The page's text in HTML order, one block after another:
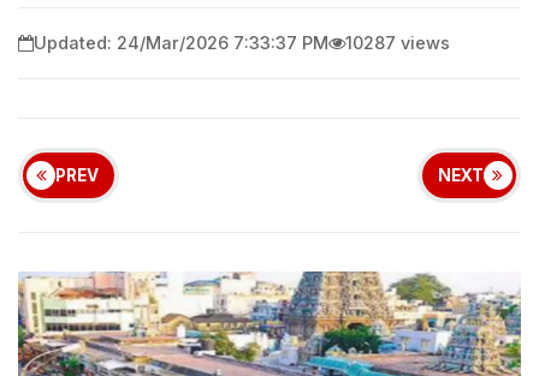
Updated: 24/Mar/2026 7:33:37 PM 10287 views
PREV NEXT